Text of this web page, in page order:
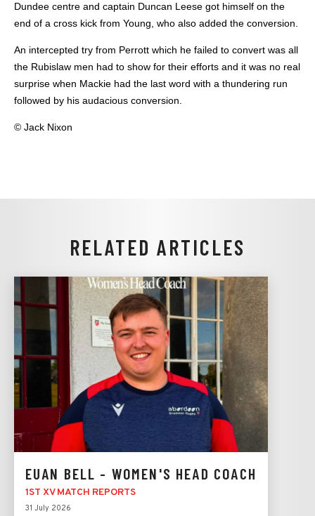
Dundee centre and captain Duncan Leese got himself on the
end of a cross kick from Young, who also added the conversion.
An intercepted try from Perrott which he failed to convert was all
the Rubislaw men had to show for their efforts and it was no real
surprise when Mackie had the last word with a thundering run
followed by his audacious conversion.
© Jack Nixon
RELATED ARTICLES
EUAN BELL - WOMEN'S HEAD COACH
1ST XV MATCH REPORTS
31 July 2026